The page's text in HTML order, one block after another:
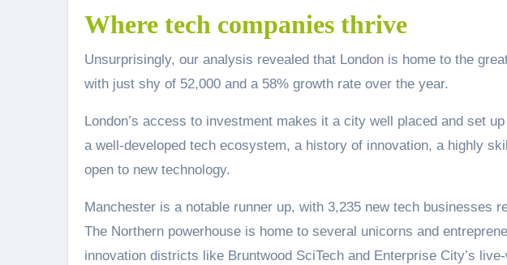
Where tech companies thrive
Unsurprisingly, our analysis revealed that London is home to the
with just shy of 52,000 and a 58% growth rate over the year.
London’s access to investment makes it a city well placed and set
a well-developed tech ecosystem, a history of innovation, a highly
open to new technology.
Manchester is a notable runner up, with 3,235 new tech businesses
The Northern powerhouse is home to several unicorns and
innovation districts like Bruntwood SciTech and Enterprise City’s